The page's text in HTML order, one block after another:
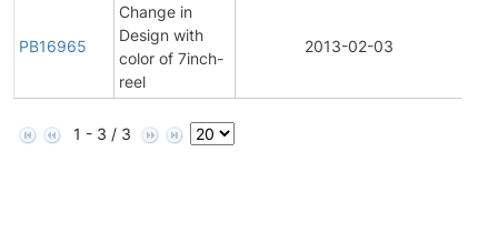
PB16965
Change in
Design with
color of 7inch-
reel
2013-02-03
1 - 3 / 3